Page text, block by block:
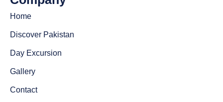
Home
Discover Pakistan
Day Excursion
Gallery
Contact